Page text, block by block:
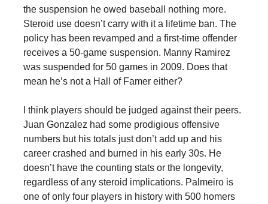
the suspension he owed baseball nothing more.
Steroid use doesn’t carry with it a lifetime ban. The
policy has been revamped and a first-time offender
receives a 50-game suspension. Manny Ramirez
was suspended for 50 games in 2009. Does that
mean he’s not a Hall of Famer either?
I think players should be judged against their peers.
Juan Gonzalez had some prodigious offensive
numbers but his totals just don’t add up and his
career crashed and burned in his early 30s. He
doesn’t have the counting stats or the longevity,
regardless of any steroid implications. Palmeiro is
one of only four players in history with 500 homers